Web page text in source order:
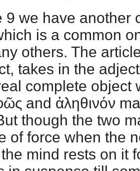
9 we have another
is a common
others. The
takes in the
complete object
and ἀληθινόν
though the two
of force when the
mind rests on it